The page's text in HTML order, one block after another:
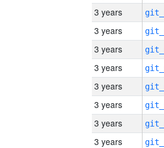
3 years
3 years
3 years
3 years
3 years
3 years
3 years
3 years